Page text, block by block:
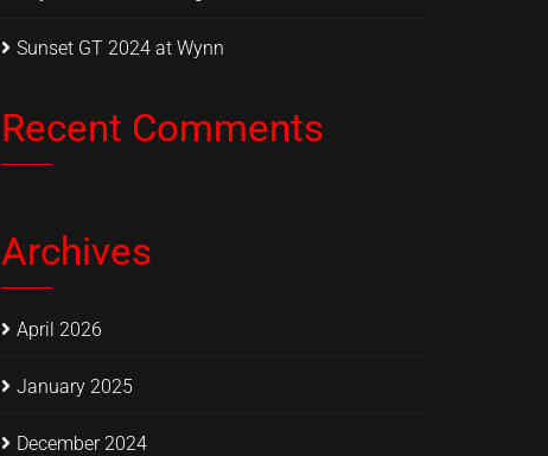
Sunset GT 2024 at Wynn
Recent Comments
Archives
April 2026
January 2025
December 2024